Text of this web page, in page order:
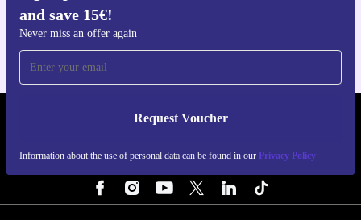
and save 15€!
Never miss an offer again
Request Voucher
Information about the use of personal data can be found in our Privacy Policy
REFURBED ITALY - RETHINK NEW.